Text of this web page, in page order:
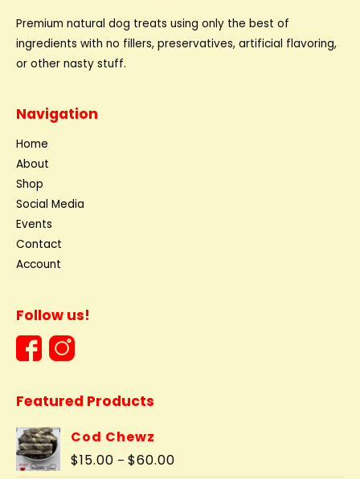
Premium natural dog treats using only the best of
ingredients with no fillers, preservatives, artificial flavoring,
or other nasty stuff.
Navigation
Home
About
Shop
Social Media
Events
Contact
Account
Follow us!
Featured Products
Cod Chewz
$15.00 – $60.00
range: